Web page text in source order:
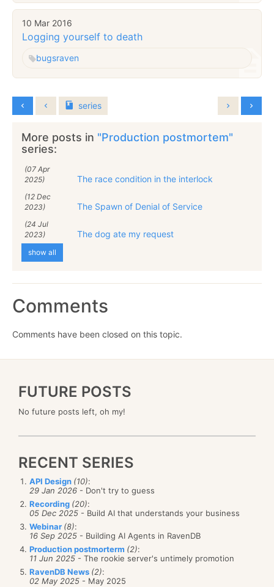
10 Mar 2016
Logging yourself to death
bugsraven
series
More posts in "Production postmortem"
series:
(07 Apr
2025)
The race condition in the interlock
(12 Dec
2023)
The Spawn of Denial of Service
(24 Jul
2023)
The dog ate my request
show all
Comments
Comments have been closed on this topic.
FUTURE POSTS
No future posts left, oh my!
RECENT SERIES
API Design (10):
29 Jan 2026 - Don't try to guess
Recording (20):
05 Dec 2025 - Build AI that understands your business
Webinar (8):
16 Sep 2025 - Building AI Agents in RavenDB
Production postmorterm (2):
11 Jun 2025 - The rookie server's untimely promotion
RavenDB News (2):
02 May 2025 - May 2025